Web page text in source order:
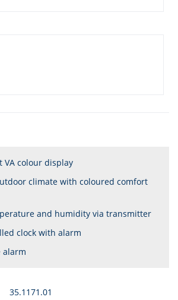
VA colour display
climate with coloured comfort
and humidity via transmitter
clock with alarm
alarm
35.1171.01